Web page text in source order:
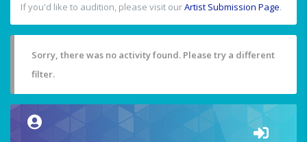
If you'd like to audition, please visit ourArtist Submission Page.
Sorry, there was no activity found. Please try a different
filter.